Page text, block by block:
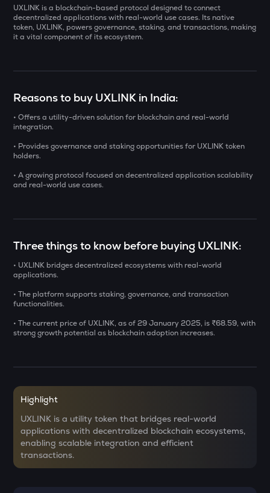
YB
Yieldbasis
Sleepless ai
INIT
Caldera
SOLV
Solv protocol
USDS
ACN
Aitech cloud network
TST
Bought on
INR
₹
Current Value
₹
UXLINK is a blockchain-based protocol designed to connect
decentralized applications with real-world use cases. Its native
token, UXLINK, powers governance, staking, and transactions, making
it a vital component of its ecosystem.
Reasons to buy UXLINK in India:
• Offers a utility-driven solution for blockchain and real-world
integration.
• Provides governance and staking opportunities for UXLINK token
holders.
• A growing protocol focused on decentralized application scalability
and real-world use cases.
Three things to know before buying UXLINK:
• UXLINK bridges decentralized ecosystems with real-world
applications.
• The platform supports staking, governance, and transaction
functionalities.
• The current price of UXLINK, as of 29 January 2025, is ₹68.59, with
strong growth potential as blockchain adoption increases.
Highlight
UXLINK is a utility token that bridges real-world
applications with decentralized blockchain ecosystems,
enabling scalable integration and efficient
transactions.